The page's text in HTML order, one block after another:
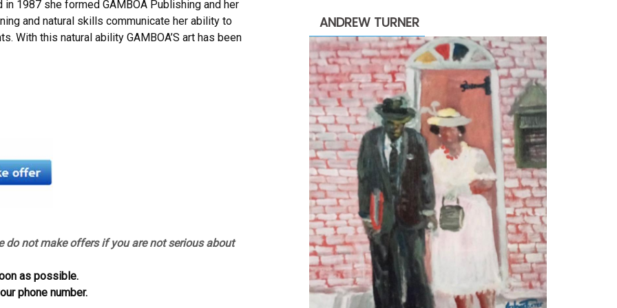
1987 she formed GAMBOA Publishing and her
and natural skills communicate her ability to
With this natural ability GAMBOA’S art has been
do not make offers if you are not serious about
as possible.
phone number.
ANDREW TURNER